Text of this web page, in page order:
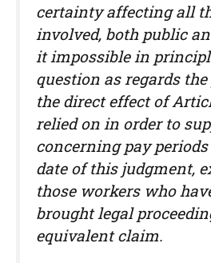
certainty affecting all
involved, both public
it impossible in
question as regards
the direct effect of
relied on in order to
concerning pay
date of this judgment,
those workers who
brought legal
equivalent claim.